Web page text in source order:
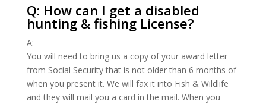
Q: How can I get a disabled
hunting & fishing License?
A:
You will need to bring us a copy of your award letter
from Social Security that is not older than 6 months of
when you present it. We will fax it into Fish & Wildlife
and they will mail you a card in the mail. When you